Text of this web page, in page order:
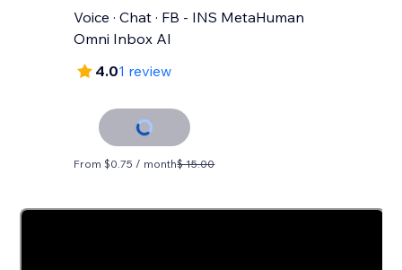
Voice · Chat · FB - INS MetaHuman
Omni Inbox AI
4.01 review
From $0.75 / month$ 15.00